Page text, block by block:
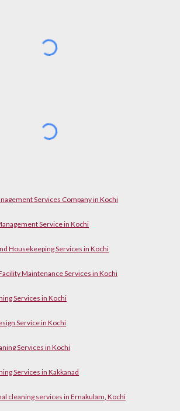
Services Company in Kochi
Service in Kochi
Housekeeping Services in Kochi
Maintenance Services in Kochi
Services in Kochi
Service in Kochi
Services in Kochi
Services in Kakkanad
cleaning services in Ernakulam, Kochi